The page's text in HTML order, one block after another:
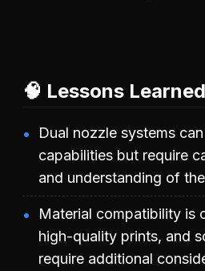
🧠 Lessons Learned
Dual nozzle systems
capabilities but require
and understanding of
Material compatibility is
high-quality prints, and
require additional